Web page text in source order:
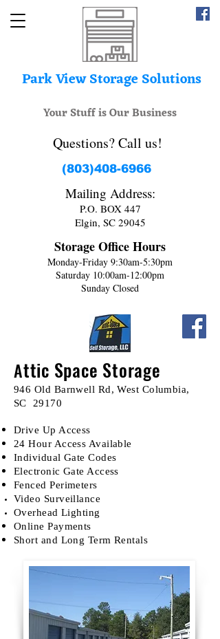
Park View Storage Solutions
Your Stuff is Our Business
(803)408-6966
Questions? Call us!
Storage Office Hours
Monday-Friday 9:30am-5:30pm
Saturday 10:00am-12:00pm
Sunday Closed
Mailing Address:
P.O. BOX 447
Elgin, SC 29045
Attic Space Storage
946 Old Barnwell Rd, West Columbia,
SC 29170
Drive Up Access
24 Hour Access Available
Individual Gate Codes
Electronic Gate Access
Fenced Perimeters
Video Surveillance
Overhead Lighting
Online Payments
Short and Long Term Rentals